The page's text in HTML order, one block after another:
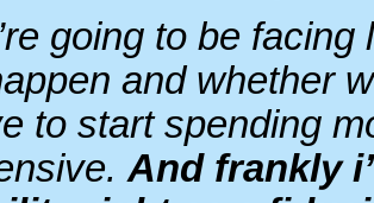
going to be facing
and whether
to start spending
And frankly